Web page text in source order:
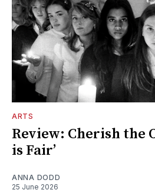
ARTS
Review: Cherish the
is Fair’
ANNA DODD
25 June 2026